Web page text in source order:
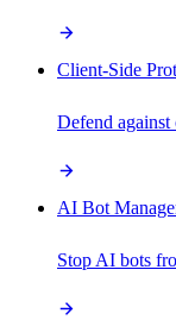
Client-Side
Defend against
AI Bot
Stop AI bots